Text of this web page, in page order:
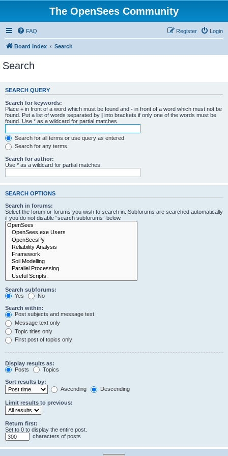
The OpenSees Community
FAQ Login
Register
Board index Search
Search
SEARCH QUERY
Search for keywords:
Place + in front of a word which must be found and - in front of a word which must not be
found. Put a list of words separated by | into brackets if only one of the words must be
found. Use * as a wildcard for partial matches.
Search for all terms or use query as entered
Search for any terms
Search for author:
Use * as a wildcard for partial matches.
SEARCH OPTIONS
Search in forums:
Select the forum or forums you wish to search in. Subforums are searched automatically
if you do not disable “search subforums“ below.
Search subforums:
Yes
No
Search within:
Post subjects and message text
Message text only
Topic titles only
First post of topics only
Display results as:
Posts
Topics
Sort results by:
Ascending
Descending
Limit results to previous:
Return first:
Set to 0 to display the entire post.
characters of posts